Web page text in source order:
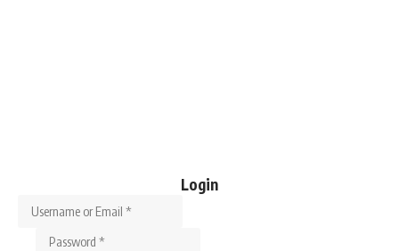
Login
Username or Email
Password*